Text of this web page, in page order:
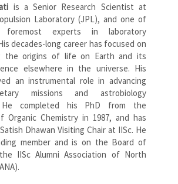
is a Senior Research Scientist at
Laboratory (JPL), and one of
foremost experts in laboratory
decades-long career has focused on
the origins of life on Earth and its
elsewhere in the universe. His
an instrumental role in advancing
missions and astrobiology
He completed his PhD from the
Organic Chemistry in 1987, and has
Dhawan Visiting Chair at IISc. He
member and is on the Board of
IISc Alumni Association of North